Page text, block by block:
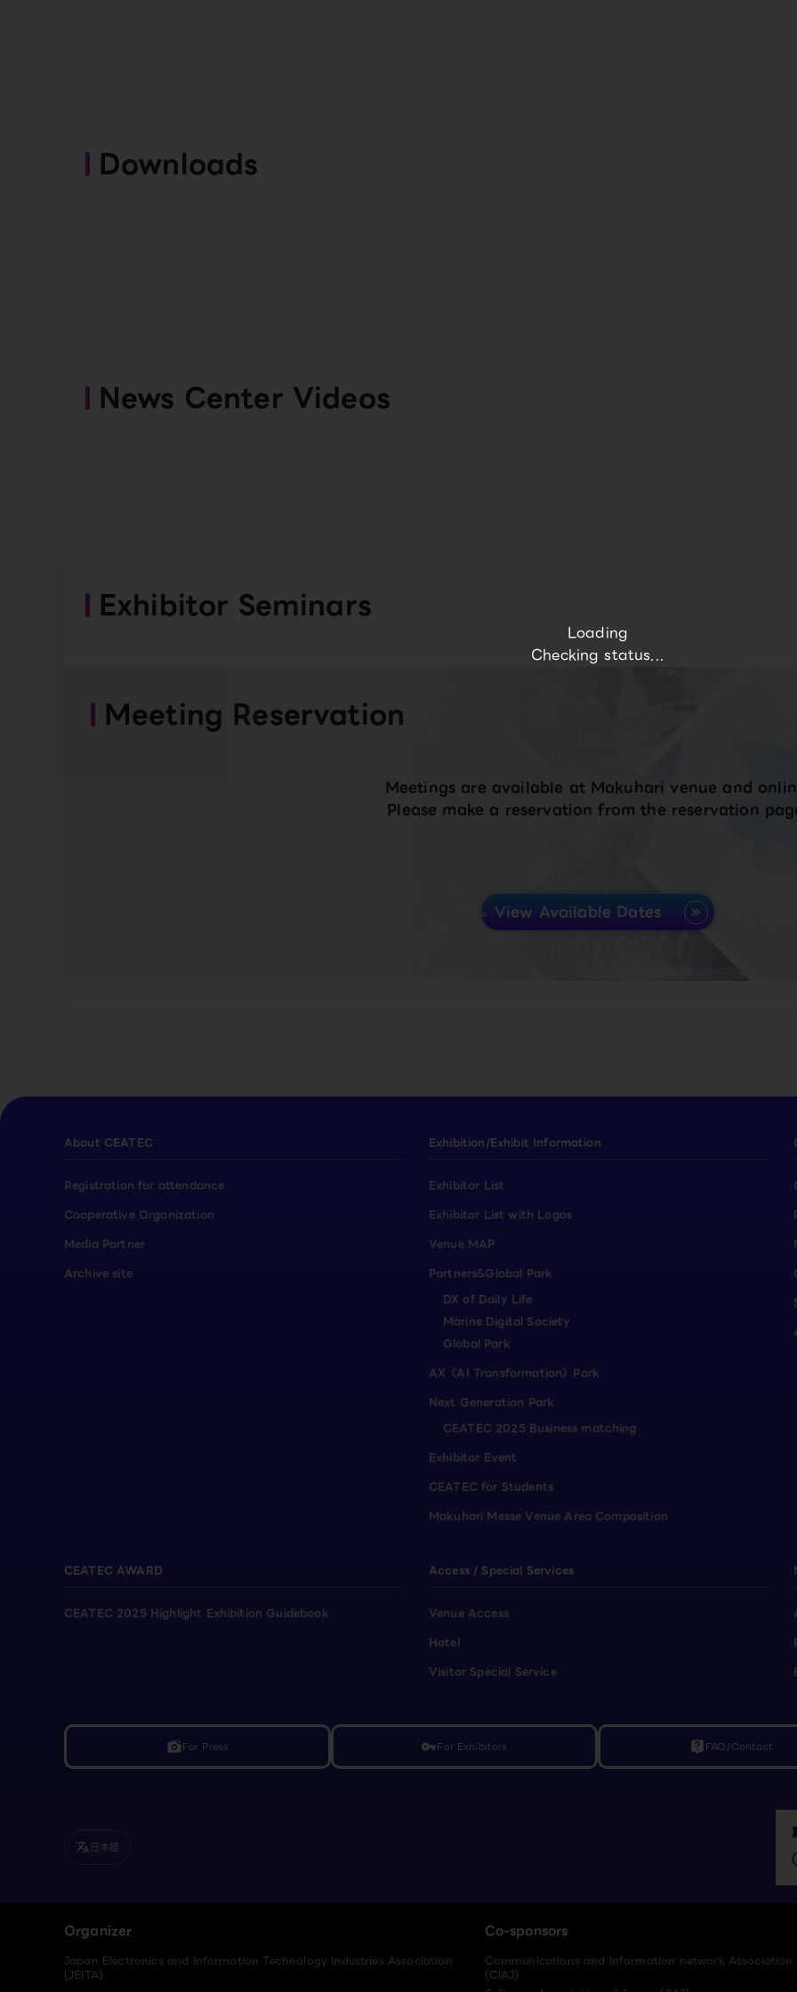
Loading
Checking status...
Downloads
News Center Videos
Exhibitor Seminars
Meeting Reservation
Meetings are available at Makuhari venue and
Please make a reservation from the reservation
View Available Dates
About CEATEC
Registration for attendance
Cooperative Organization
Media Partner
Archive site
Exhibition/Exhibit Information
Exhibitor List
Exhibitor List with Logos
Venue MAP
Partners&Global Park
DX of Daily Life
Marine Digital Society
Global Park
AX（AI Transformation）Park
Next Generation Park
CEATEC 2025 Business matching
Exhibitor Event
CEATEC for Students
Makuhari Messe Venue Area Composition
CEATEC AWARD
CEATEC 2025 Highlight Exhibition Guidebook
Access / Special Services
Venue Access
Hotel
Visitor Special Service
linked_cameraFor Press vpn_keyFor Exhibitors live_help FAQ/Contact
translate 日本語
Organizer
Japan Electronics and Information Technology Industries Association
(JEITA)
Co-sponsors
Communications and Information network
(CIAJ)